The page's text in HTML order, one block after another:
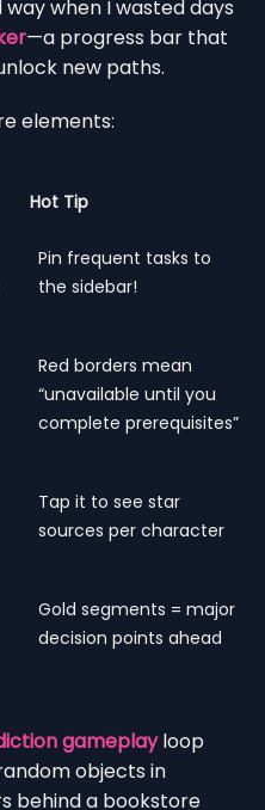
when I wasted days
—a progress bar that
new paths.
elements:
Hot Tip
Pin frequent tasks to
the sidebar!
Red borders mean
“unavailable until you
complete prerequisites”
Tap it to see star
sources per character
Gold segments = major
decision points ahead
gameplayloop
objects in
behind a bookstore